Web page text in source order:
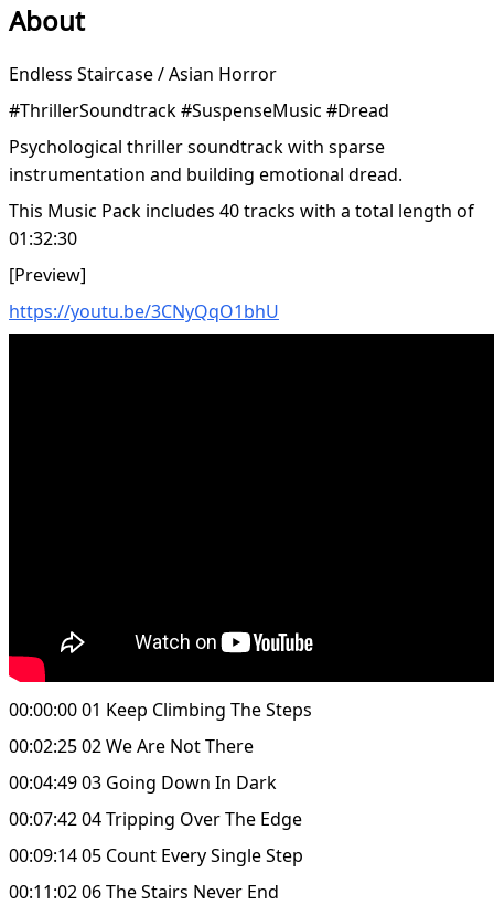
About
Endless Staircase / Asian Horror
#ThrillerSoundtrack #SuspenseMusic #Dread
Psychological thriller soundtrack with sparse
instrumentation and building emotional dread.
This Music Pack includes 40 tracks with a total length of
01:32:30
[Preview]
https://youtu.be/3CNyQqO1bhU
00:00:00 01 Keep Climbing The Steps
00:02:25 02 We Are Not There
00:04:49 03 Going Down In Dark
00:07:42 04 Tripping Over The Edge
00:09:14 05 Count Every Single Step
00:11:02 06 The Stairs Never End